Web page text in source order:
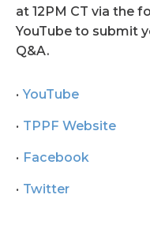
at 12PM CT via the
YouTube to submit
Q&A.
YouTube
TPPF Website
Facebook
Twitter